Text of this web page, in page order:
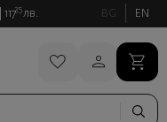
11735 лв. BG EN